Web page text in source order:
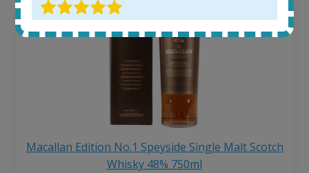
Macallan Edition No.1 Speyside Single Malt Scotch
Whisky 48% 750ml